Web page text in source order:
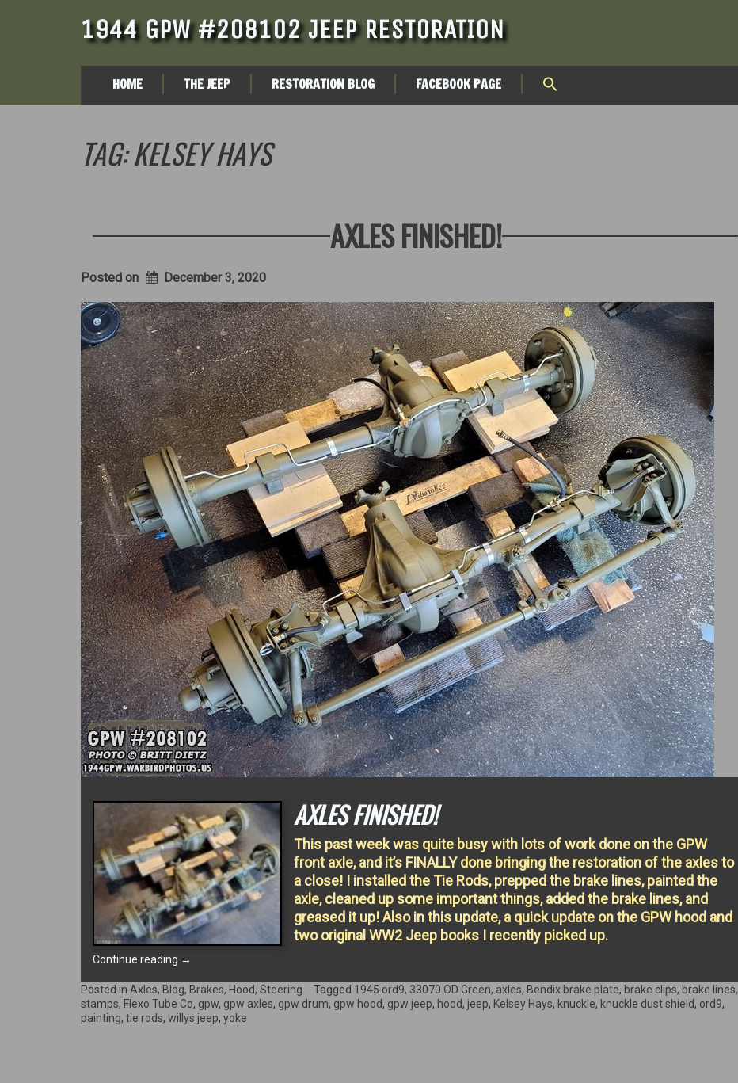
1944 GPW #208102 JEEP RESTORATION
HOME THE JEEP RESTORATION BLOG FACEBOOK PAGE
TAG:KELSEY HAYS
AXLES FINISHED!
Posted on December 3, 2020
AXLES FINISHED!
This past week was quite busy with lots of work done on the GPW
front axle, and it’s FINALLY done bringing the restoration of the axles to
a close! I installed the Tie Rods, prepped the brake lines, painted the
axle, cleaned up some important things, added the brake lines, and
greased it up! Also in this update, a quick update on the GPW hood and
two original WW2 Jeep books I recently picked up.
Continue reading “AXLES
→
Posted in Axles, Blog, Brakes, Hood, Steering Tagged 1945 ord9, 33070 OD Green, axles, Bendix brake plate, brake clips, brake lines,
stamps, Flexo Tube Co, gpw, gpw axles, gpw drum, gpw hood, gpw jeep, hood, jeep, Kelsey Hays, knuckle, knuckle dust shield, ord9,
painting, tie rods, willys jeep, yoke